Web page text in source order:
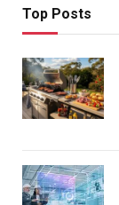
Top Posts